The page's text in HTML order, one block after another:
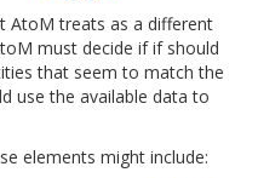
AtoM treats as a different
must decide if if should
that seem to match the
use the available data to
elements might include: